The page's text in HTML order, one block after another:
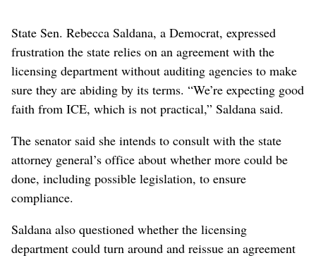
State Sen. Rebecca Saldana, a Democrat, expressed
frustration the state relies on an agreement with the
licensing department without auditing agencies to make
sure they are abiding by its terms. “We’re expecting good
faith from ICE, which is not practical,” Saldana said.
The senator said she intends to consult with the state
attorney general’s office about whether more could be
done, including possible legislation, to ensure
compliance.
Saldana also questioned whether the licensing
department could turn around and reissue an agreement